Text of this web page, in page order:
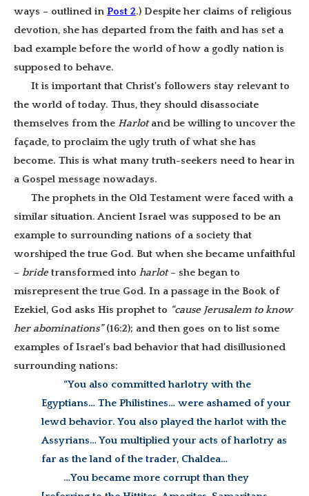
ways – outlined in Post 2.) Despite her claims of religious
devotion, she has departed from the faith and has set a
bad example before the world of how a godly nation is
supposed to behave.
It is important that Christ’s followers stay relevant to
the world of today. Thus, they should disassociate
themselves from the Harlotand be willing to uncover the
façade, to proclaim the ugly truth of what she has
become. This is what many truth-seekers need to hear in
a Gospel message nowadays.
The prophets in the Old Testament were faced with a
similar situation. Ancient Israel was supposed to be an
example to surrounding nations of a society that
worshiped the true God. But when she became unfaithful
– bridetransformed into harlot– she began to
misrepresent the true God. In a passage in the Book of
Ezekiel, God asks His prophet to “cause Jerusalem to know
her abominations”(16:2); and then goes on to list some
examples of Israel’s bad behavior that had disillusioned
surrounding nations:
“You also committed harlotry with the
Egyptians… The Philistines… were ashamed of your
lewd behavior. You also played the harlot with the
Assyrians… You multiplied your acts of harlotry as
far as the land of the trader, Chaldea…
…You became more corrupt than they